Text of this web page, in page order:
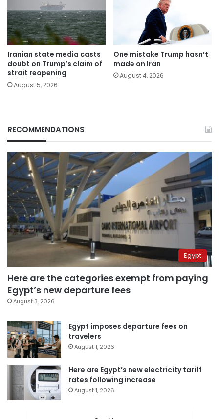
Iranian state media casts
doubt on Trump’s claim of
strait reopening
August 5, 2026
One mistake Trump hasn’t
made on Iran
August 4, 2026
RECOMMENDATIONS
Egypt
Here are the categories exempt from paying
Egypt’s new departure fees
August 3, 2026
Egypt imposes departure fees on
travelers
August 1, 2026
Here are Egypt’s new electricity tariff
rates following increase
August 1, 2026